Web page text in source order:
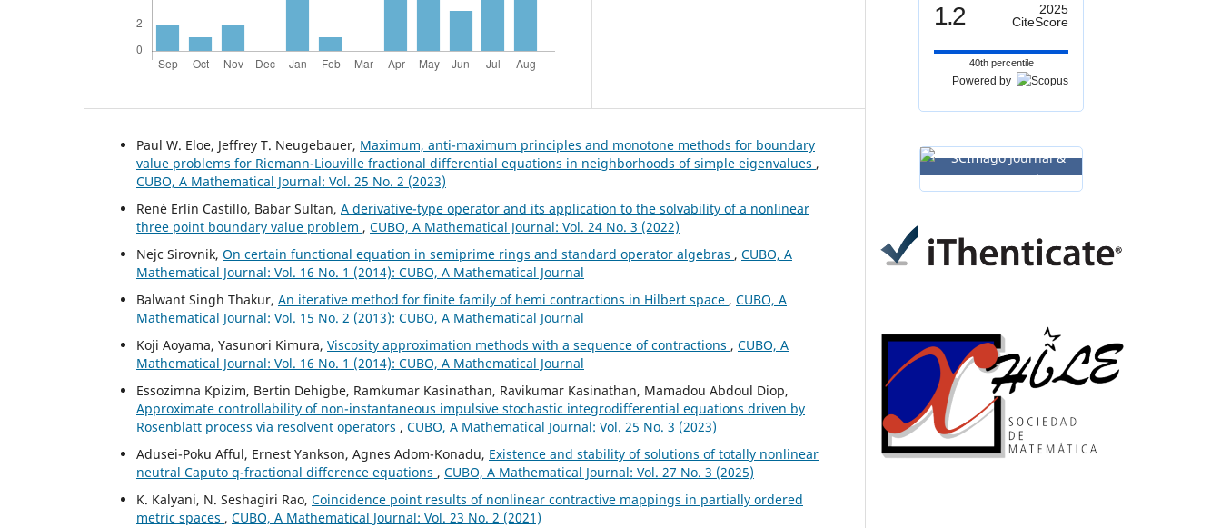
Paul W. Eloe, Jeffrey T. Neugebauer, Maximum, anti-maximum principles and monotone methods for boundary
value problems for Riemann-Liouville fractional differential equations in neighborhoods of simple eigenvalues ,
CUBO, A Mathematical Journal: Vol. 25 No. 2 (2023)
René Erlín Castillo, Babar Sultan, A derivative-type operator and its application to the solvability of a nonlinear
three point boundary value problem , CUBO, A Mathematical Journal: Vol. 24 No. 3 (2022)
Nejc Sirovnik, On certain functional equation in semiprime rings and standard operator algebras , CUBO, A
Mathematical Journal: Vol. 16 No. 1 (2014): CUBO, A Mathematical Journal
Balwant Singh Thakur, An iterative method for finite family of hemi contractions in Hilbert space , CUBO, A
Mathematical Journal: Vol. 15 No. 2 (2013): CUBO, A Mathematical Journal
Koji Aoyama, Yasunori Kimura, Viscosity approximation methods with a sequence of contractions , CUBO, A
Mathematical Journal: Vol. 16 No. 1 (2014): CUBO, A Mathematical Journal
Essozimna Kpizim, Bertin Dehigbe, Ramkumar Kasinathan, Ravikumar Kasinathan, Mamadou Abdoul Diop,
Approximate controllability of non-instantaneous impulsive stochastic integrodifferential equations driven by
Rosenblatt process via resolvent operators , CUBO, A Mathematical Journal: Vol. 25 No. 3 (2023)
Adusei-Poku Afful, Ernest Yankson, Agnes Adom-Konadu, Existence and stability of solutions of totally nonlinear
neutral Caputo q-fractional difference equations , CUBO, A Mathematical Journal: Vol. 27 No. 3 (2025)
K. Kalyani, N. Seshagiri Rao, Coincidence point results of nonlinear contractive mappings in partially ordered
metric spaces , CUBO, A Mathematical Journal: Vol. 23 No. 2 (2021)
1.2
2025
CiteScore
40th percentile
Powered by